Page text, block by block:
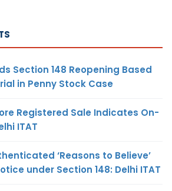
Section 148 Reopening Based
in Penny Stock Case
Registered Sale Indicates On-
ITAT
‘Reasons to Believe’
under Section 148: Delhi ITAT